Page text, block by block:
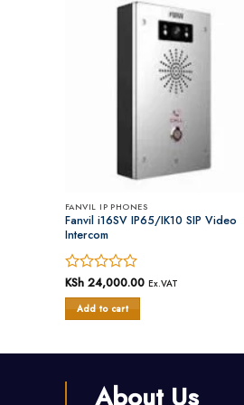
FANVIL IP PHONES
Fanvil i16SV IP65/IK10 SIP Video
Intercom
Rated
0
out
KSh24,000.00 Ex.VAT
Add to cart
About Us